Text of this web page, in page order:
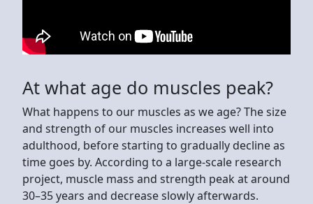
At what age do muscles peak?
What happens to our muscles as we age? The size
and strength of our muscles increases well into
adulthood, before starting to gradually decline as
time goes by. According to a large-scale research
project, muscle mass and strength peak at around
30–35 years and decrease slowly afterwards.